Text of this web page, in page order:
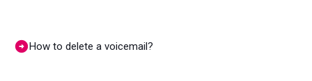
How to delete a voicemail?